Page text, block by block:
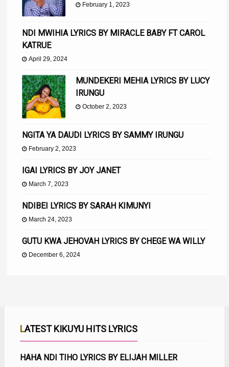
February 1, 2023
NDI MWIHIA LYRICS BY MIRACLE BABY FT CAROL
KATRUE
April 29, 2024
MUNDEKERI MEHIA LYRICS BY LUCY
IRUNGU
October 2, 2023
NGITA YA DAUDI LYRICS BY SAMMY IRUNGU
February 2, 2023
IGAI LYRICS BY JOY JANET
March 7, 2023
NDIBEI LYRICS BY SARAH KIMUNYI
March 24, 2023
GUTU KWA JEHOVAH LYRICS BY CHEGE WA WILLY
December 6, 2024
LATEST KIKUYU HITS LYRICS
HAHA NDI TIHO LYRICS BY ELIJAH MILLER